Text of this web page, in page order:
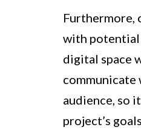
Furthermore,
with potential
digital space
communicate
audience, so
project’s